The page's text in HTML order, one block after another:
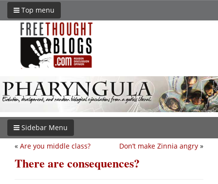
Top menu
Sidebar Menu
Don’t make Zinnia angry »
« Are you middle class?
There are consequences?